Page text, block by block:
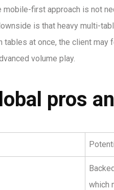
mobile-first approach is not
is that heavy multi-
tables at once, the client
volume play.
pros
which